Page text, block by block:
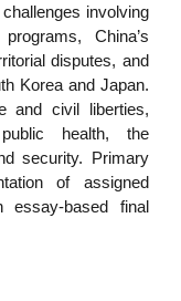
involving
China’s
disputes, and
Korea and Japan.
and civil liberties,
health, the
security. Primary
of assigned
essay-based final